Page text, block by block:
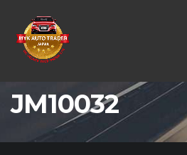
NISSAN
JM10032